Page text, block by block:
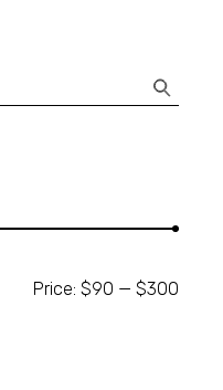
Price: $90 — $300